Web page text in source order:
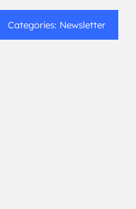
Categories: Newsletter